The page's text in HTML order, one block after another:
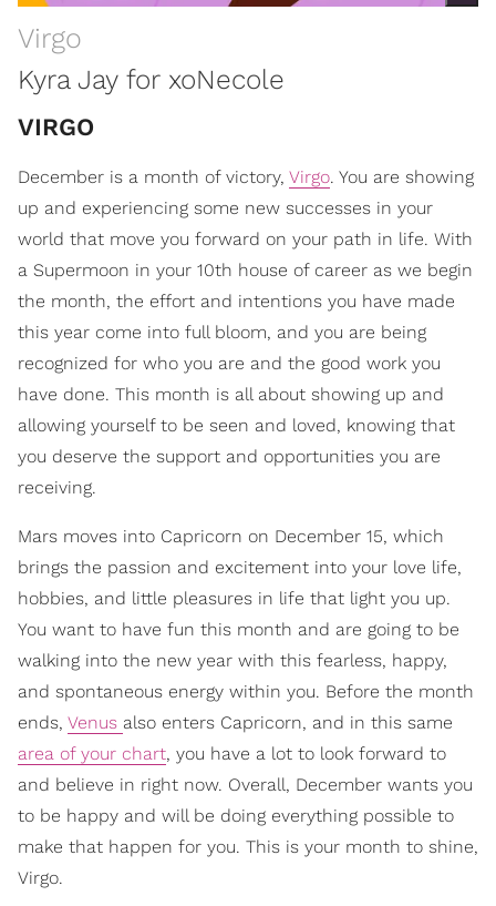
Virgo
Kyra Jay for xoNecole
VIRGO
December is a month of victory, Virgo. You are showing
up and experiencing some new successes in your
world that move you forward on your path in life. With
a Supermoon in your 10th house of career as we begin
the month, the effort and intentions you have made
this year come into full bloom, and you are being
recognized for who you are and the good work you
have done. This month is all about showing up and
allowing yourself to be seen and loved, knowing that
you deserve the support and opportunities you are
receiving.
Mars moves into Capricorn on December 15, which
brings the passion and excitement into your love life,
hobbies, and little pleasures in life that light you up.
You want to have fun this month and are going to be
walking into the new year with this fearless, happy,
and spontaneous energy within you. Before the month
ends, Venus also enters Capricorn, and in this same
area of your chart, you have a lot to look forward to
and believe in right now. Overall, December wants you
to be happy and will be doing everything possible to
make that happen for you. This is your month to shine,
Virgo.